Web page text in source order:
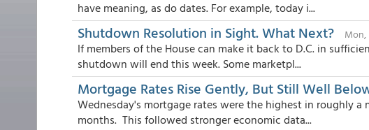
have meaning, as do dates. For example, today i...
Shutdown Resolution in Sight. What Next? Mon,
If members of the House can make it back to D.C. in
shutdown will end this week. Some marketpl...
Mortgage Rates Rise Gently, But Still Well
Wednesday's mortgage rates were the highest in roughly
months. This followed stronger economic data...